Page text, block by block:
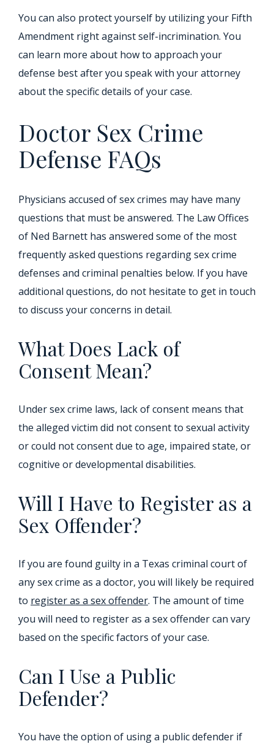
You can also protect yourself by utilizing your Fifth
Amendment right against self-incrimination. You
can learn more about how to approach your
defense best after you speak with your attorney
about the specific details of your case.
Doctor Sex Crime
Defense FAQs
Physicians accused of sex crimes may have many
questions that must be answered. The Law Offices
of Ned Barnett has answered some of the most
frequently asked questions regarding sex crime
defenses and criminal penalties below. If you have
additional questions, do not hesitate to get in touch
to discuss your concerns in detail.
What Does Lack of
Consent Mean?
Under sex crime laws, lack of consent means that
the alleged victim did not consent to sexual activity
or could not consent due to age, impaired state, or
cognitive or developmental disabilities.
Will I Have to Register as a
Sex Offender?
If you are found guilty in a Texas criminal court of
any sex crime as a doctor, you will likely be required
to register as a sex offender. The amount of time
you will need to register as a sex offender can vary
based on the specific factors of your case.
Can I Use a Public
Defender?
You have the option of using a public defender if